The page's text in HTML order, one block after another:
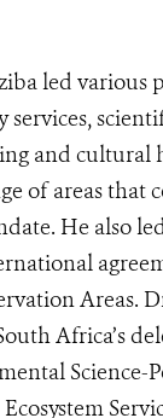
led various
and cultural
of areas that
He also
Areas.
Africa’s
Science-